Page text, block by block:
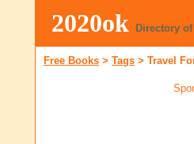
2020ok Directory
Free Books > Tags > Travel